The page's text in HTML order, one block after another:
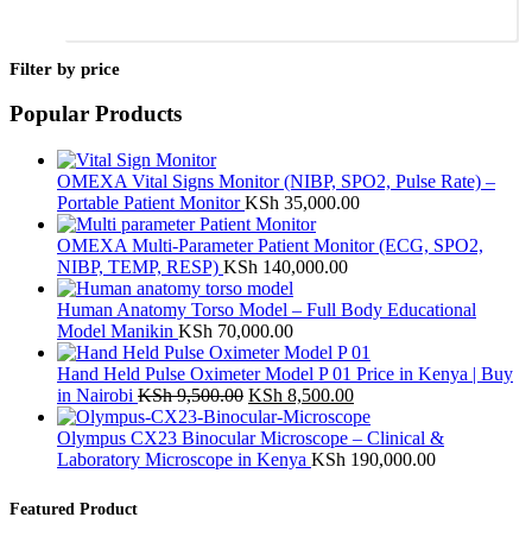
Filter by price
Popular Products
OMEXA Vital Signs Monitor (NIBP, SPO2, Pulse Rate) –
Portable Patient MonitorKSh 35,000.00
OMEXA Multi-Parameter Patient Monitor (ECG, SPO2,
NIBP, TEMP, RESP) KSh 140,000.00
Human Anatomy Torso Model – Full Body Educational
Model Manikin KSh 70,000.00
Hand Held Pulse Oximeter Model P 01 Price in Kenya | Buy
in Nairobi KSh9,500.00 Original
price
was:
KSh 9,500.00.
KSh 8,500.00Current
price
is:
KSh 8,500.00.
Olympus CX23 Binocular Microscope – Clinical &
Laboratory Microscope in Kenya KSh 190,000.00
Featured Product